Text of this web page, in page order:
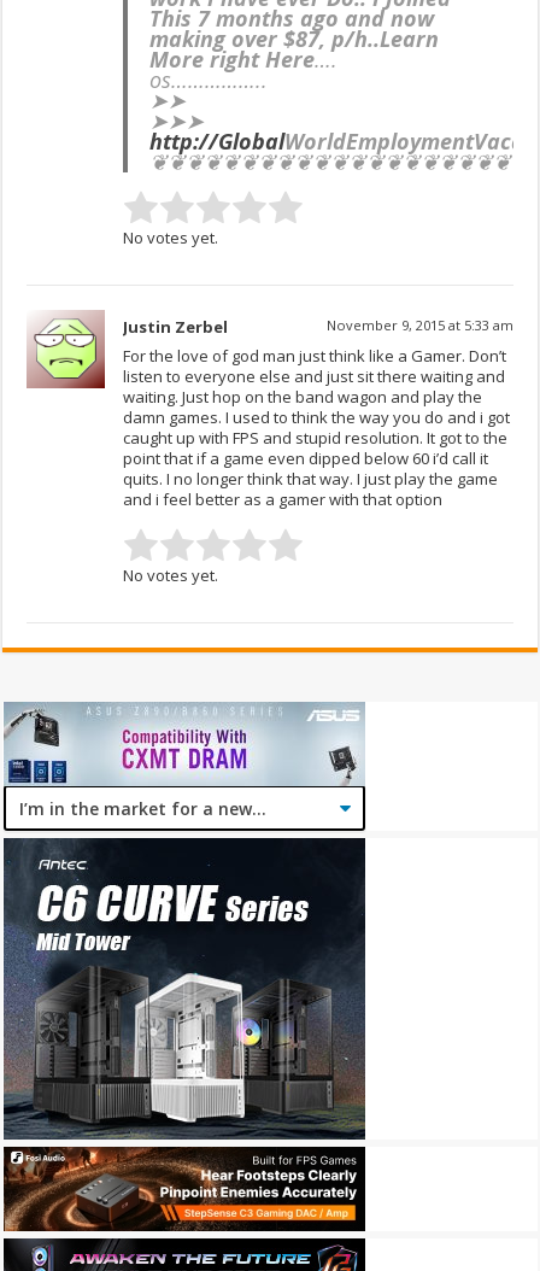
This 7 months ago and now
making over $87, p/h..Learn
More right Here….
os……………..
➤➤
➤➤➤
http://GlobalWorldEmployment
No votes yet.
Justin Zerbel November 9, 2015 at 5:33 am
For the love of god man just think like a Gamer. Don’t
listen to everyone else and just sit there waiting and
waiting. Just hop on the band wagon and play the
damn games. I used to think the way you do and i got
caught up with FPS and stupid resolution. It got to the
point that if a game even dipped below 60 i’d call it
quits. I no longer think that way. I just play the game
and i feel better as a gamer with that option
No votes yet.